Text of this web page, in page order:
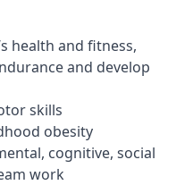
health and fitness,
and develop
skills
obesity
cognitive, social
work